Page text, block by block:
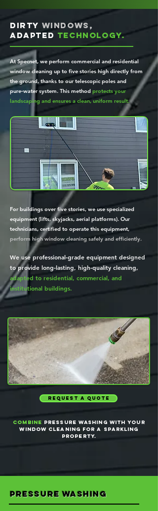
Dirty windows,
adapted technology.
At Specnet, we perform commercial and residential
window cleaning up to five stories high directly from
the ground, thanks to our telescopic poles and
pure‑water system. This method protects your
landscaping and ensures a clean, uniform result.
For buildings over five stories, we use specialized
equipment (lifts, skyjacks, aerial platforms). Our
technicians, certified to operate this equipment,
perform high window cleaning safely and efficiently.
We use professional‑grade equipment designed
to provide long‑lasting, high‑quality cleaning,
adapted to residential, commercial, and
institutional buildings.
request a quote
Combine pressure washing with your
window cleaning for a sparkling
property.
pressure washing